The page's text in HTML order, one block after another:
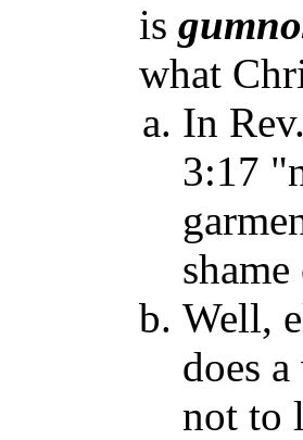
is
what
In
3:17
Well,
does
not to